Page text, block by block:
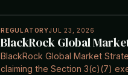
REGULATORYJUL 23, 2026
BlackRock Global
BlackRock Global Market
claiming the Section 3(c)(7)